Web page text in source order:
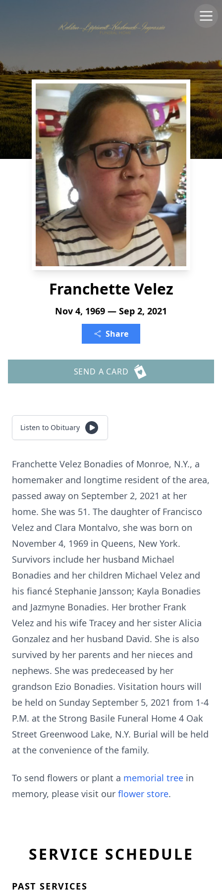
Franchette Velez
Nov 4, 1969 — Sep 2, 2021
Share
SEND A CARD
Listen to Obituary
Franchette Velez Bonadies of Monroe, N.Y., a
homemaker and longtime resident of the area,
passed away on September 2, 2021 at her
home. She was 51. The daughter of Francisco
Velez and Clara Montalvo, she was born on
November 4, 1969 in Queens, New York.
Survivors include her husband Michael
Bonadies and her children Michael Velez and
his fiancé Stephanie Jansson; Kayla Bonadies
and Jazmyne Bonadies. Her brother Frank
Velez and his wife Tracey and her sister Alicia
Gonzalez and her husband David. She is also
survived by her parents and her nieces and
nephews. She was predeceased by her
grandson Ezio Bonadies. Visitation hours will
be held on Sunday September 5, 2021 from 1-4
P.M. at the Strong Basile Funeral Home 4 Oak
Street Greenwood Lake, N.Y. Burial will be held
at the convenience of the family.
To send flowers or plant a memorial tree in
memory, please visit our flower store.
SERVICE SCHEDULE
PAST SERVICES